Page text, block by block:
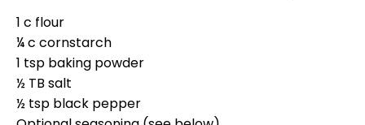
1 c flour
¼ c cornstarch
1 tsp baking powder
½ TB salt
½ tsp black pepper